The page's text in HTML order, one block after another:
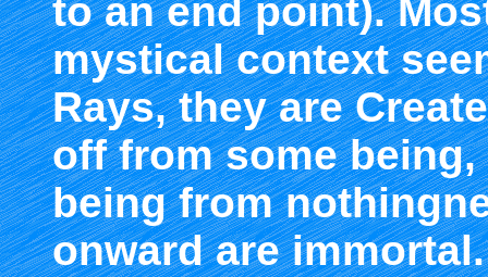
to an end point).
mystical context
Rays, they are
off from some
being from
onward are